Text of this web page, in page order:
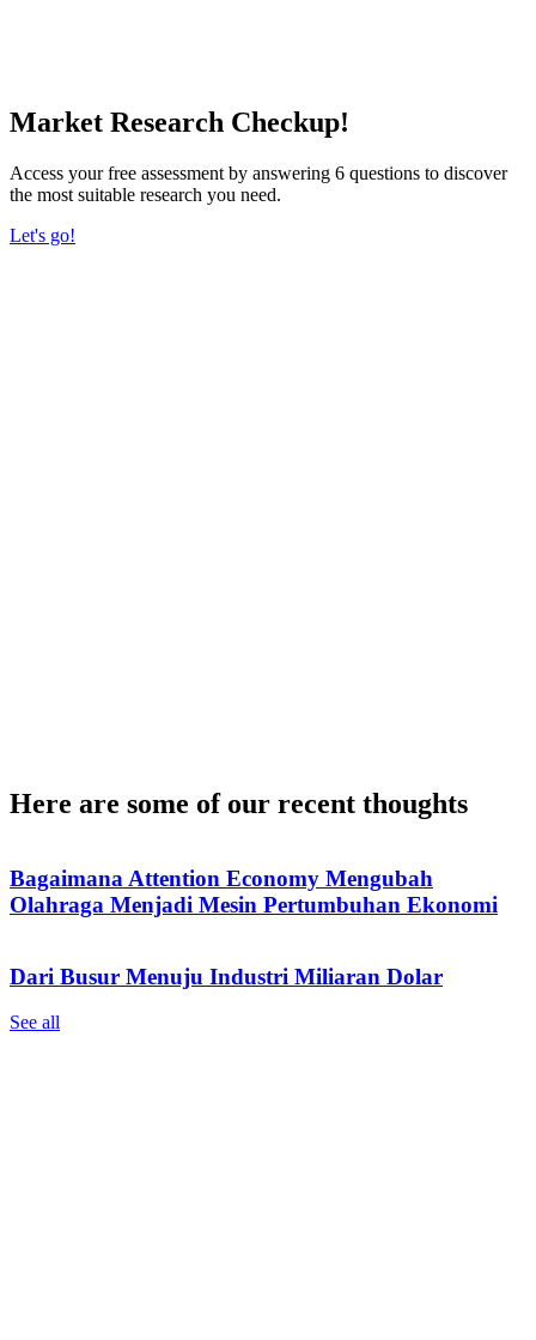
Market Research Checkup!
Access your free assessment by answering 6 questions to discover
the most suitable research you need.
Let's go!
Here are some of our recent thoughts
Bagaimana Attention Economy Mengubah
Olahraga Menjadi Mesin Pertumbuhan Ekonomi
Dari Busur Menuju Industri Miliaran Dolar
See all